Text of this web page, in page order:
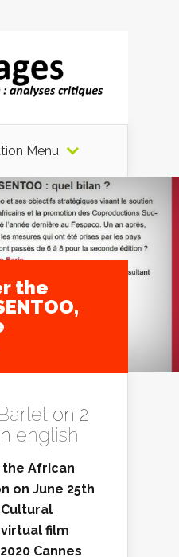
Menu
the
on 2
english
African
on June 25th
film
Cannes